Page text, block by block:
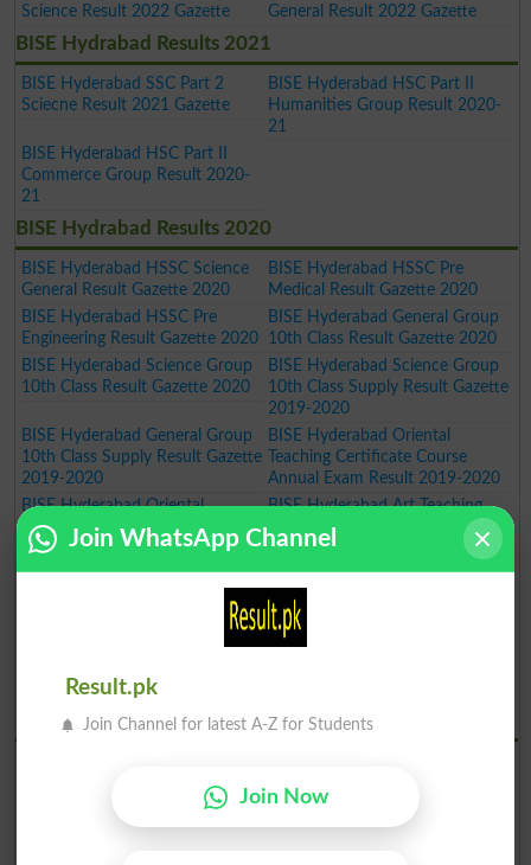
Science Result 2022 Gazette
General Result 2022 Gazette
BISE Hydrabad Results 2021
BISE Hyderabad SSC Part 2
Sciecne Result 2021 Gazette
BISE Hyderabad HSC Part II
Humanities Group Result 2020-
21
BISE Hyderabad HSC Part II
Commerce Group Result 2020-
21
BISE Hydrabad Results 2020
BISE Hyderabad HSSC Science
General Result Gazette 2020
BISE Hyderabad HSSC Pre
Medical Result Gazette 2020
BISE Hyderabad HSSC Pre
Engineering Result Gazette 2020
BISE Hyderabad General Group
10th Class Result Gazette 2020
BISE Hyderabad Science Group
10th Class Result Gazette 2020
BISE Hyderabad Science Group
10th Class Supply Result Gazette
2019-2020
BISE Hyderabad General Group
10th Class Supply Result Gazette
2019-2020
BISE Hyderabad Oriental
Teaching Certificate Course
Annual Exam Result 2019-2020
BISE Hyderabad Oriental
Language Certificate Course
Annual Exam Result 2019-2020
BISE Hyderabad Art Teaching
Certificate Course Annual Exam
Result 2019-2020
BISE Hyderabad Art Master
BISE Hyderabad Inter Part I Pre
Medical Group Annual Result
Gazette 2020
BISE Hyderabad Inter Part I Pre
Gazette 2020
BISE Hyderabad Inter Part I
BISE Hydrabad Results 2019
Gazette 2019
BISE Hyderabad Inter Part II
BISE Hyderabad Inter Part II
Join WhatsApp Channel
Result.pk
Join Channel for latest A-Z for Students
Join Now